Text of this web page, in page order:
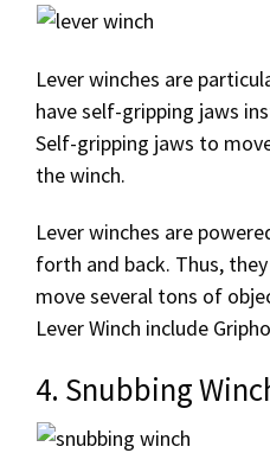
Lever winches are
have self-gripping jaws
Self-gripping jaws to
the winch.
Lever winches are
forth and back. Thus,
move several tons of
Lever Winch include
4. Snubbing